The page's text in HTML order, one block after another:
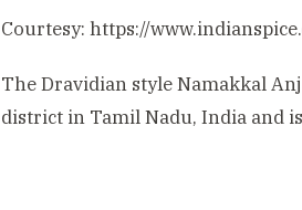
Courtesy: https://
The Dravidian style Namakkal
district in Tamil Nadu, India and